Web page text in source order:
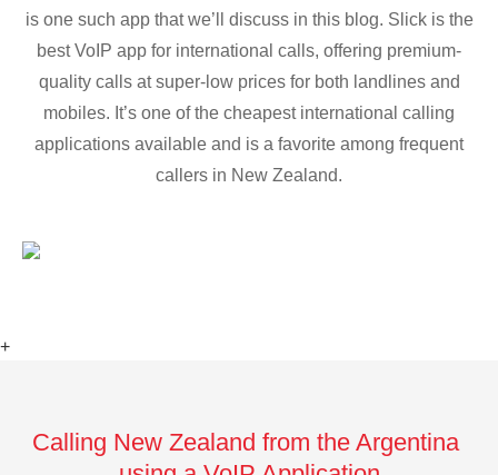
is one such app that we’ll discuss in this blog. Slick is the
best VoIP app for international calls, offering premium-
quality calls at super-low prices for both landlines and
mobiles. It’s one of the cheapest international calling
applications available and is a favorite among frequent
callers in New Zealand.
+
Calling New Zealand from the Argentina